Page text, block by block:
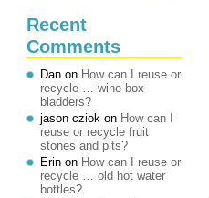
Recent
Comments
Dan on How can I reuse or
recycle … wine box
bladders?
jason cziok on How can I
reuse or recycle fruit
stones and pits?
Erin on How can I reuse or
recycle … old hot water
bottles?